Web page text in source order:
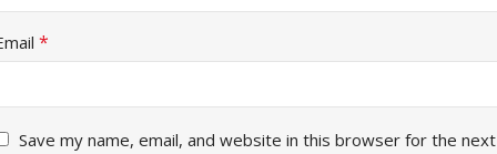
*
Save my name, email, and website in this browser for the next